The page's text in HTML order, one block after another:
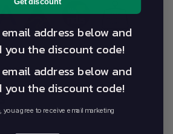
address below and
you the discount code!
address below and
you the discount code!
you agree to receive email marketing